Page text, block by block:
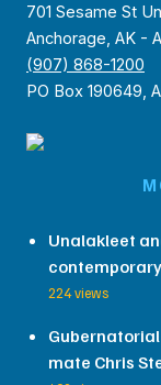
701 Sesame St
Anchorage, AK -
(907) 868-1200
PO Box 190649,
Unalakleet
224 views
mate Chris